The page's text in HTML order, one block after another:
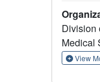
Division
Medical
View